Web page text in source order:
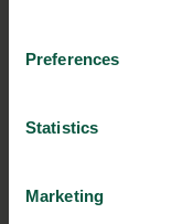
Preferences
Statistics
Marketing
with seaweed
local
discovering an
healthy umami-